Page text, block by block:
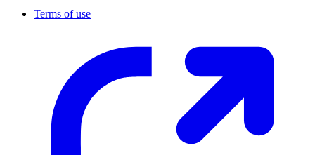
Terms of use